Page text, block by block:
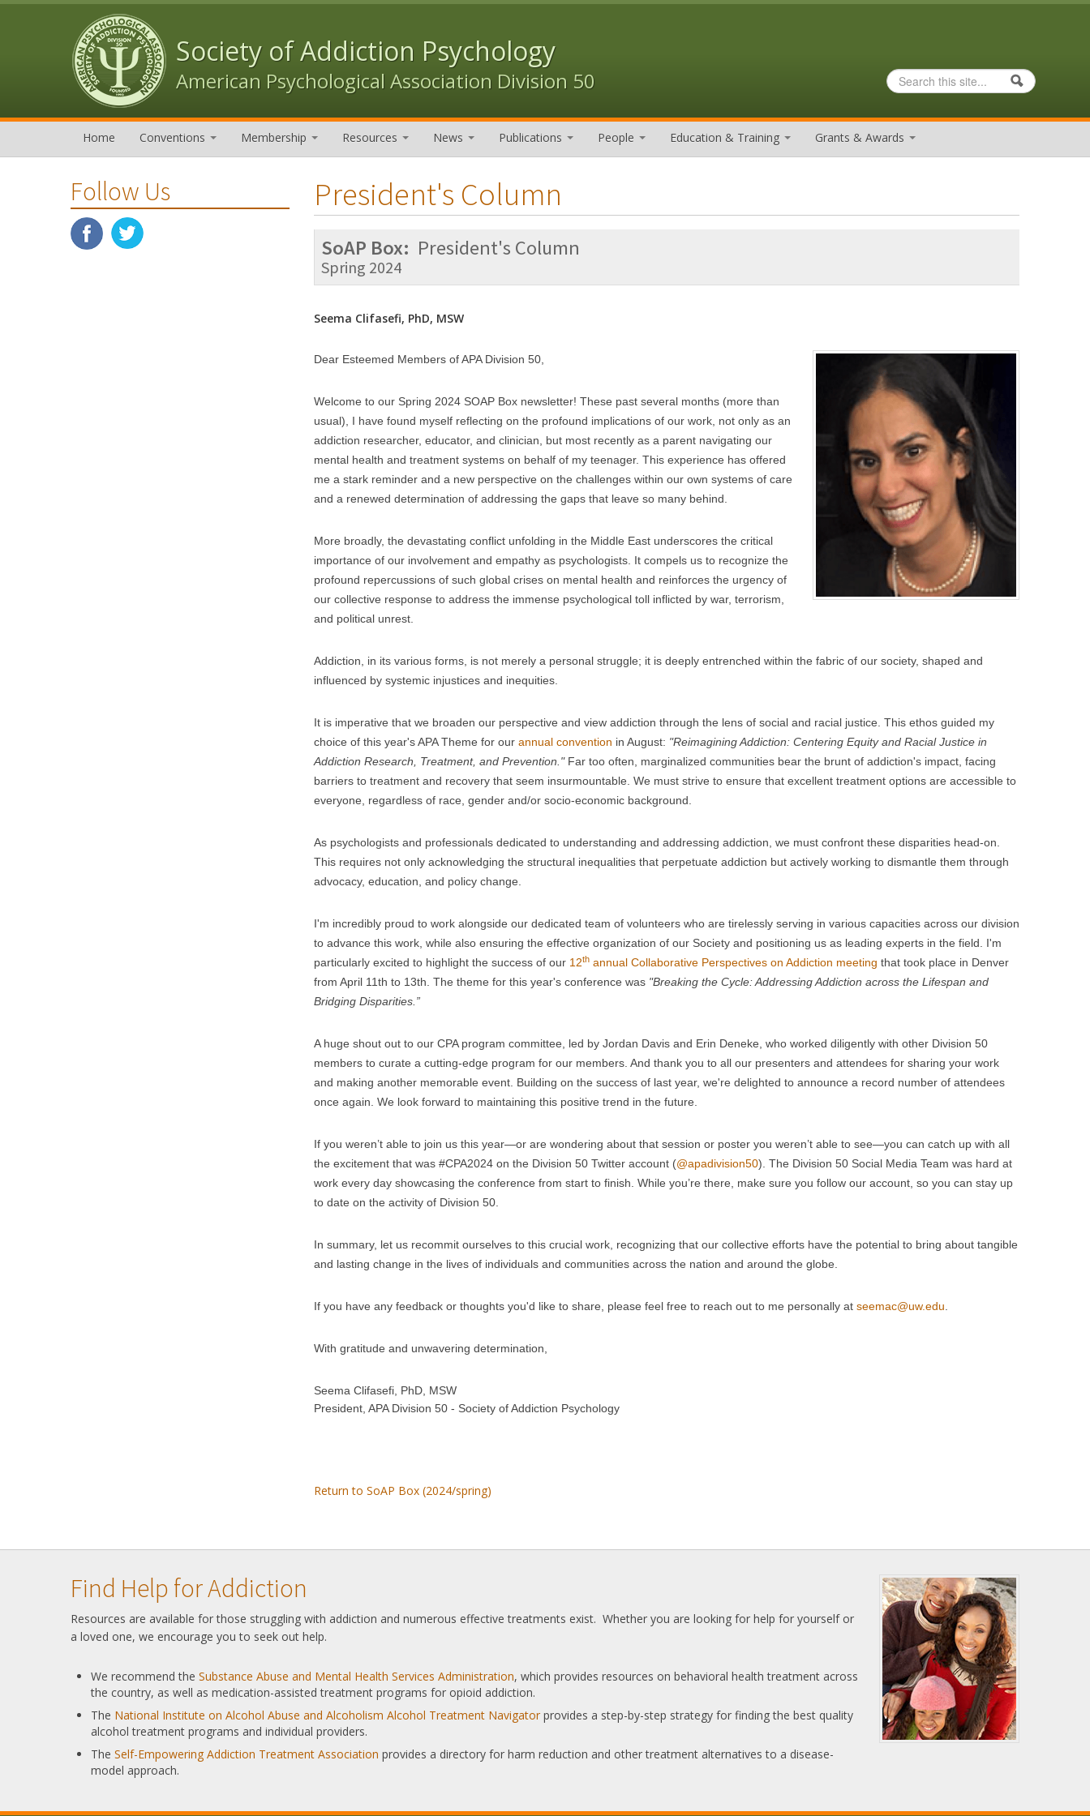
Skip to content
Skip to navigation
Society of Addiction Psychology
American Psychological Association Division 50 Search form
Search
Home Conventions Membership Resources News Publications People Education & Training Grants & Awards
Follow Us President's Column
SoAP Box: President's Column
Spring 2024
Seema Clifasefi, PhD, MSW
Dear Esteemed Members of APA Division 50,
Welcome to our Spring 2024 SOAP Box newsletter! These past several months (more than
usual), I have found myself reflecting on the profound implications of our work, not only as an
addiction researcher, educator, and clinician, but most recently as a parent navigating our
mental health and treatment systems on behalf of my teenager. This experience has offered
me a stark reminder and a new perspective on the challenges within our own systems of care
and a renewed determination of addressing the gaps that leave so many behind.
More broadly, the devastating conflict unfolding in the Middle East underscores the critical
importance of our involvement and empathy as psychologists. It compels us to recognize the
profound repercussions of such global crises on mental health and reinforces the urgency of
our collective response to address the immense psychological toll inflicted by war, terrorism,
and political unrest.
Addiction, in its various forms, is not merely a personal struggle; it is deeply entrenched within the fabric of our society, shaped and
influenced by systemic injustices and inequities.
It is imperative that we broaden our perspective and view addiction through the lens of social and racial justice. This ethos guided my
choice of this year's APA Theme for our annual convention in August: "Reimagining Addiction: Centering Equity and Racial Justice in
Addiction Research, Treatment, and Prevention."Far too often, marginalized communities bear the brunt of addiction's impact, facing
barriers to treatment and recovery that seem insurmountable. We must strive to ensure that excellent treatment options are accessible to
everyone, regardless of race, gender and/or socio-economic background.
As psychologists and professionals dedicated to understanding and addressing addiction, we must confront these disparities head-on.
This requires not only acknowledging the structural inequalities that perpetuate addiction but actively working to dismantle them through
advocacy, education, and policy change.
I'm incredibly proud to work alongside our dedicated team of volunteers who are tirelessly serving in various capacities across our division
to advance this work, while also ensuring the effective organization of our Society and positioning us as leading experts in the field. I'm
particularly excited to highlight the success of our 12th annual Collaborative Perspectives on Addiction meeting that took place in Denver
from April 11th to 13th. The theme for this year's conference was "Breaking the Cycle: Addressing Addiction across the Lifespan and
Bridging Disparities.”
A huge shout out to our CPA program committee, led by Jordan Davis and Erin Deneke, who worked diligently with other Division 50
members to curate a cutting-edge program for our members. And thank you to all our presenters and attendees for sharing your work
and making another memorable event. Building on the success of last year, we're delighted to announce a record number of attendees
once again. We look forward to maintaining this positive trend in the future.
If you weren’t able to join us this year—or are wondering about that session or poster you weren’t able to see—you can catch up with all
the excitement that was #CPA2024 on the Division 50 Twitter account (@apadivision50). The Division 50 Social Media Team was hard at
work every day showcasing the conference from start to finish. While you’re there, make sure you follow our account, so you can stay up
to date on the activity of Division 50.
In summary, let us recommit ourselves to this crucial work, recognizing that our collective efforts have the potential to bring about tangible
and lasting change in the lives of individuals and communities across the nation and around the globe.
If you have any feedback or thoughts you'd like to share, please feel free to reach out to me personally at seemac@uw.edu
With gratitude and unwavering determination,
Seema Clifasefi, PhD, MSW
President, APA Division 50 - Society of Addiction Psychology
Return to SoAP Box (2024/spring)
Find Help for Addiction
Resources are available for those struggling with addiction and numerous effective treatments exist. Whether you are looking for help for yourself or
a loved one, we encourage you to seek out help.
We recommend the Substance Abuse and Mental Health Services Administration, which provides resources on behavioral health treatment across
the country, as well as medication-assisted treatment programs for opioid addiction.
The National Institute on Alcohol Abuse and Alcoholism Alcohol Treatment Navigator provides a step-by-step strategy for finding the best quality
alcohol treatment programs and individual providers.
The Self-Empowering Addiction Treatment Association provides a directory for harm reduction and other treatment alternatives to a disease-
model approach.